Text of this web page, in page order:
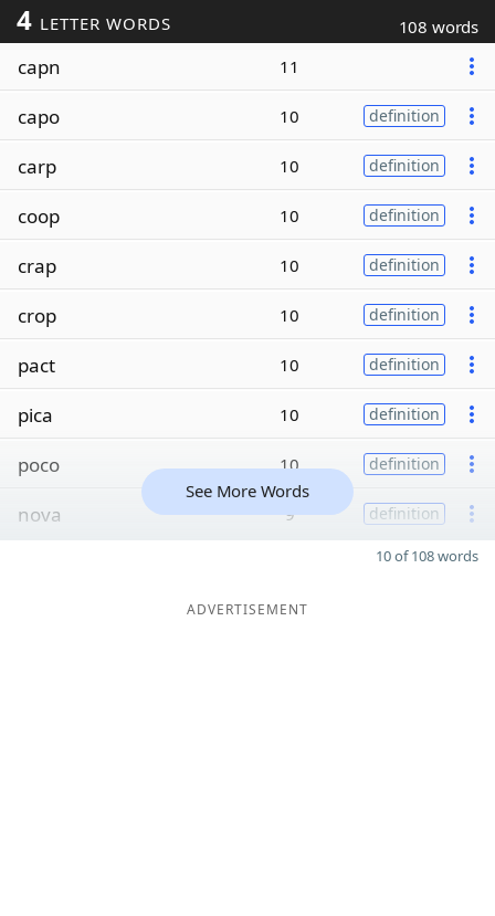
4 LETTER WORDS 108 words
capn 11
capo 10 definition
carp 10 definition
coop 10 definition
crap 10 definition
crop 10 definition
pact 10 definition
pica 10 definition
poco 10 definition
nova 9 definition
See More Words
10 of 108 words
ADVERTISEMENT